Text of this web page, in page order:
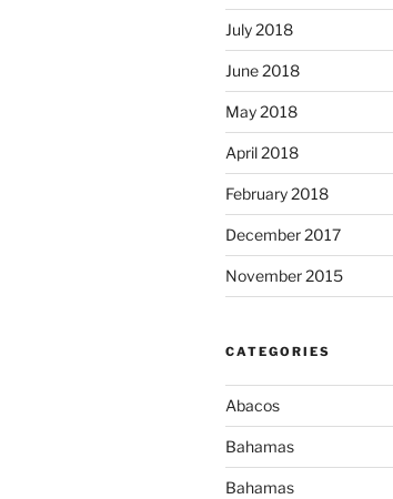
July 2018
June 2018
May 2018
April 2018
February 2018
December 2017
November 2015
CATEGORIES
Abacos
Bahamas
Bahamas